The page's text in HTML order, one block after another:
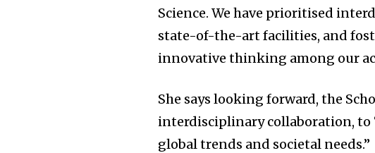
Science. We have prioritised
state-of-the-art facilities, and
innovative thinking among our
She says looking forward, the
interdisciplinary collaboration,
global trends and societal needs.”